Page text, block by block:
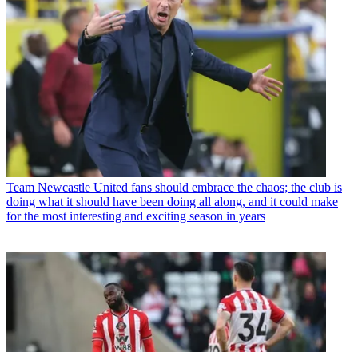
Team Newcastle United fans should embrace the chaos; the club is
doing what it should have been doing all along, and it could make
for the most interesting and exciting season in years